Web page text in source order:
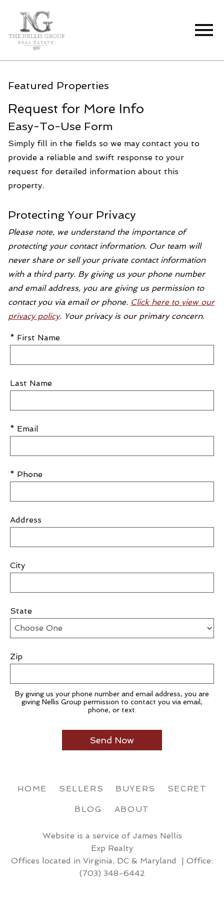
Featured Properties
Request for More Info
Easy-To-Use Form
Simply fill in the fields so we may contact you to
provide a reliable and swift response to your
request for detailed information about this
property.
Protecting Your Privacy
Please note, we understand the importance of
protecting your contact information. Our team will
never share or sell your private contact information
with a third party. By giving us your phone number
and email address, you are giving us permission to
contact you via email or phone. Click here to view our
privacy policy. Your privacy is our primary concern.
* First Name
Last Name
* Email
* Phone
Address
City
State
Zip
By giving us your phone number and email address, you are
giving Nellis Group permission to contact you via email,
phone, or text.
HOME SELLERS BUYERS SECRET
BLOG ABOUT
Website is a service of James Nellis
Exp Realty
Offices located in Virginia, DC & Maryland | Office:
(703) 348-6442